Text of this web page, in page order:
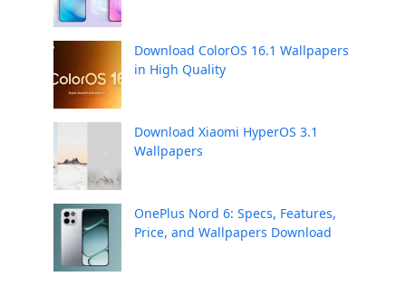
Download ColorOS 16.1 Wallpapers
in High Quality
Download Xiaomi HyperOS 3.1
Wallpapers
OnePlus Nord 6: Specs, Features,
Price, and Wallpapers Download